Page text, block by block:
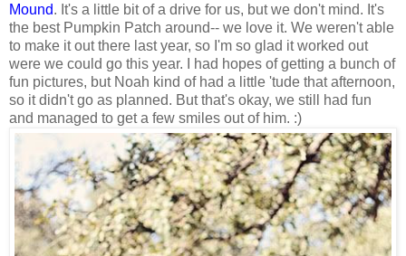
Mound. It's a little bit of a drive for us, but we don't mind. It's
the best Pumpkin Patch around-- we love it. We weren't able
to make it out there last year, so I'm so glad it worked out
were we could go this year. I had hopes of getting a bunch of
fun pictures, but Noah kind of had a little 'tude that afternoon,
so it didn't go as planned. But that's okay, we still had fun
and managed to get a few smiles out of him. :)